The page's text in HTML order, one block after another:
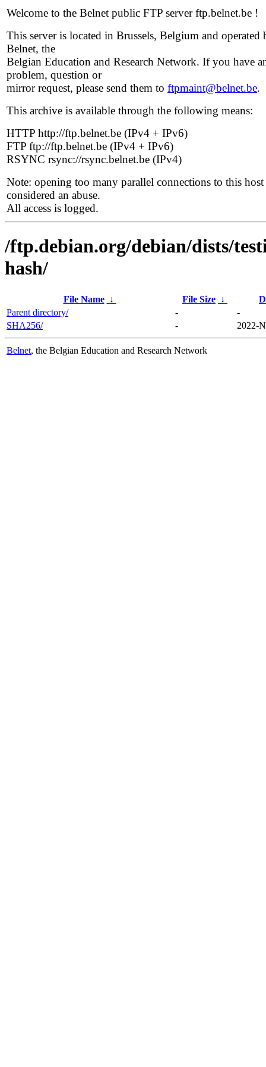
Welcome to the Belnet public FTP server ftp.belnet.be !
This server is located in Brussels, Belgium and operated
Belnet, the
Belgian Education and Research Network. If you have
problem, question or
mirror request, please send them to ftpmaint@belnet.be.
This archive is available through the following means:
HTTP http://ftp.belnet.be (IPv4 + IPv6)
FTP ftp://ftp.belnet.be (IPv4 + IPv6)
RSYNC rsync://rsync.belnet.be (IPv4)
Note: opening too many parallel connections to this host
considered an abuse.
All access is logged.
/ftp.debian.org/debian/dists/
hash/
File Name ↓ File Size ↓
Parent directory/
-
-
SHA256/
- 2022-
Belnet, the Belgian Education and Research Network